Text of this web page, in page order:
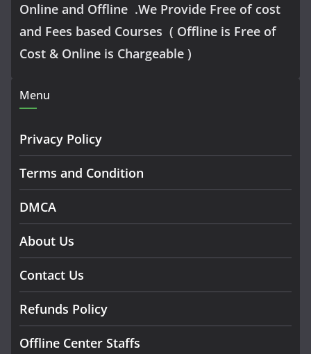
Online and Offline .We Provide Free of cost
and Fees based Courses ( Offline is Free of
Cost & Online is Chargeable )
Menu
Privacy Policy
Terms and Condition
DMCA
About Us
Contact Us
Refunds Policy
Offline Center Staffs